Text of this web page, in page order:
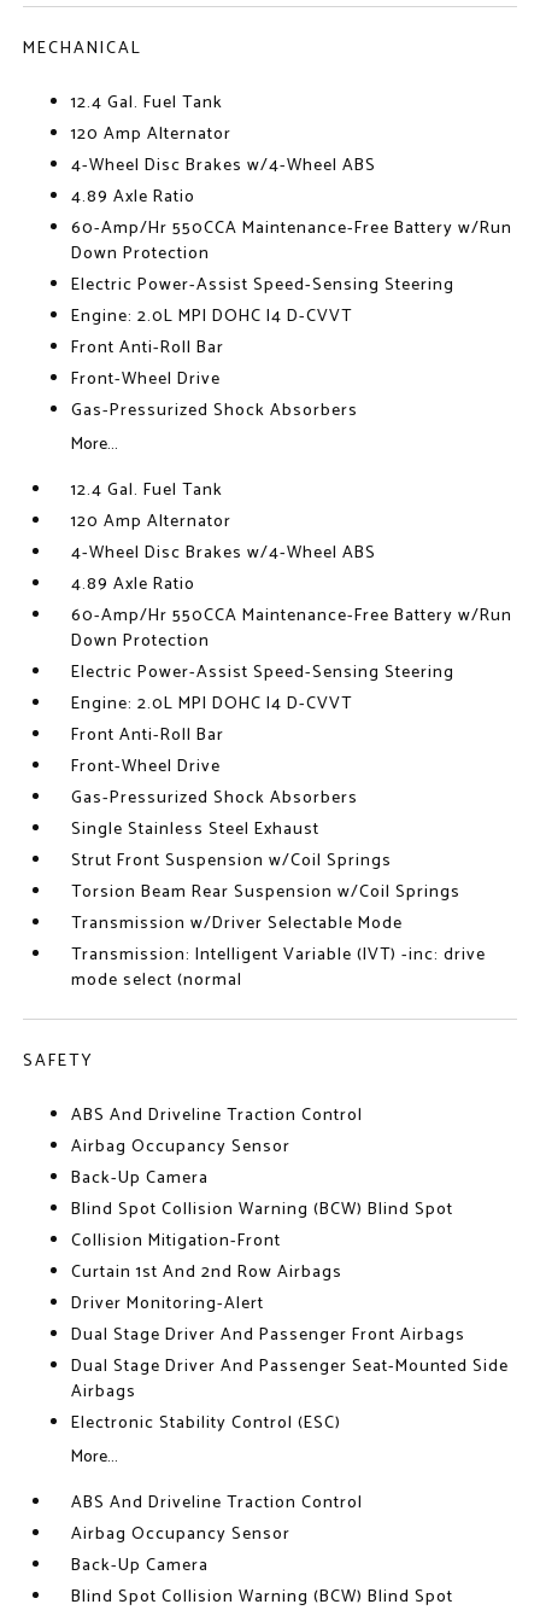
MECHANICAL
12.4 Gal. Fuel Tank
120 Amp Alternator
4-Wheel Disc Brakes w/4-Wheel ABS
4.89 Axle Ratio
60-Amp/Hr 550CCA Maintenance-Free Battery w/Run
Down Protection
Electric Power-Assist Speed-Sensing Steering
Engine: 2.0L MPI DOHC I4 D-CVVT
Front Anti-Roll Bar
Front-Wheel Drive
Gas-Pressurized Shock Absorbers
More...
12.4 Gal. Fuel Tank
120 Amp Alternator
4-Wheel Disc Brakes w/4-Wheel ABS
4.89 Axle Ratio
60-Amp/Hr 550CCA Maintenance-Free Battery w/Run
Down Protection
Electric Power-Assist Speed-Sensing Steering
Engine: 2.0L MPI DOHC I4 D-CVVT
Front Anti-Roll Bar
Front-Wheel Drive
Gas-Pressurized Shock Absorbers
Single Stainless Steel Exhaust
Strut Front Suspension w/Coil Springs
Torsion Beam Rear Suspension w/Coil Springs
Transmission w/Driver Selectable Mode
Transmission: Intelligent Variable (IVT) -inc: drive
mode select (normal
SAFETY
ABS And Driveline Traction Control
Airbag Occupancy Sensor
Back-Up Camera
Blind Spot Collision Warning (BCW) Blind Spot
Collision Mitigation-Front
Curtain 1st And 2nd Row Airbags
Driver Monitoring-Alert
Dual Stage Driver And Passenger Front Airbags
Dual Stage Driver And Passenger Seat-Mounted Side
Airbags
Electronic Stability Control (ESC)
More...
ABS And Driveline Traction Control
Airbag Occupancy Sensor
Back-Up Camera
Blind Spot Collision Warning (BCW) Blind Spot